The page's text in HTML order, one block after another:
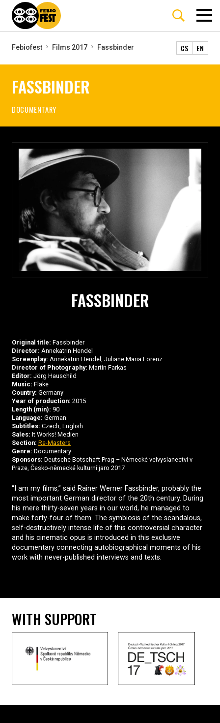
Febiofest Films 2017 Fassbinder CS EN
FASSBINDER
DOCUMENTARY
FASSBINDER
Original title: Fassbinder
Director: Annekatrin Hendel
Screenplay: Annekatrin Hendel, Juliane Maria Lorenz
Director of Photography: Martin Farkas
Editor: Jörg Hauschild
Music: Flake
Country: Germany
Year of production: 2015
Length (min): 90
Language: German
Subtitles: Czech, English
Sales: It Works! Medien
Section: Re-Masters
Genre: Documentary
Sponsors: Deutsche Botschaft Prag – Německé velvyslanectví v
Praze, Česko-německé kulturní jaro 2017
“I am my films,” said Rainer Werner Fassbinder, probably the
most important German director of the 20th century. During
his mere thirty-seven years in our world, he managed to
make forty-four of them. The symbiosis of the scandalous,
self-destructively intense life of this controversial character
and his cinematic opus is introduced in this exclusive
documentary connecting autobiographical moments of his
work with never-published interviews and texts.
WITH SUPPORT